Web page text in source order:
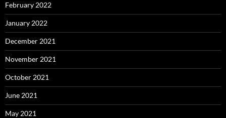
February 2022
January 2022
December 2021
November 2021
October 2021
June 2021
May 2021